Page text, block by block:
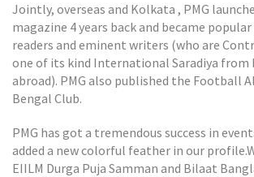
Jointly, overseas and Kolkata , PMG
magazine 4 years back and became
readers and eminent writers (who are
one of its kind International Saradiya from
abroad). PMG also published the Football
Bengal Club.
PMG has got a tremendous success in
added a new colorful feather in our
EIILM Durga Puja Samman and Bilaat